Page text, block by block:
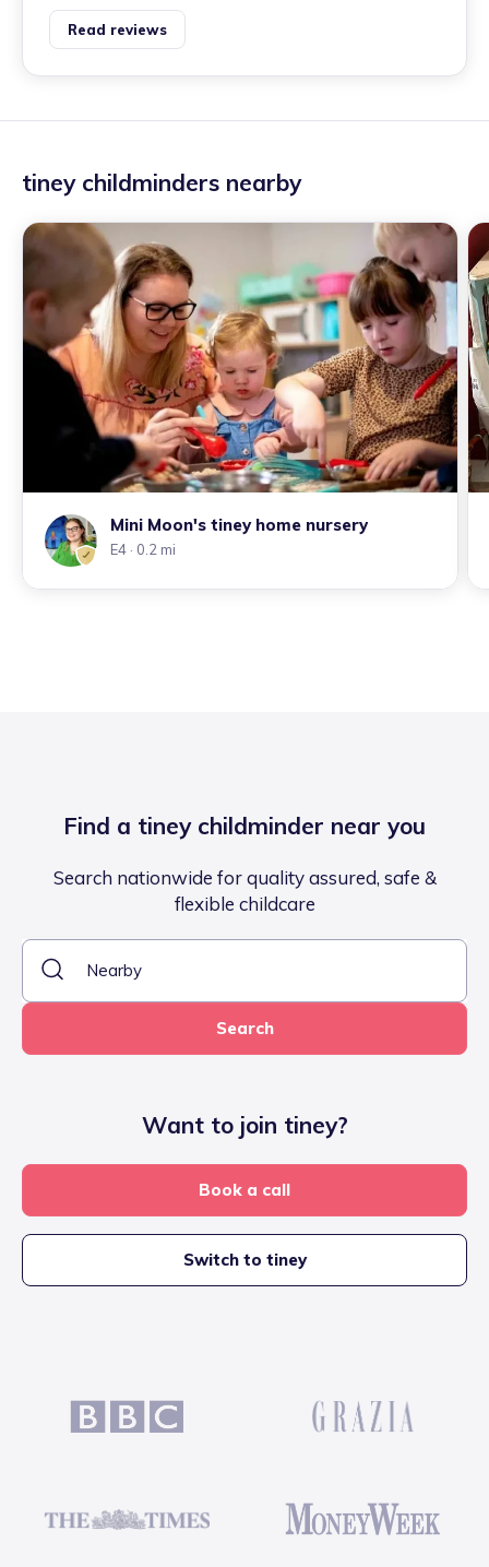
Read reviews
tiney childminders nearby
Mini Moon's tiney home nursery
E4 · 0.2 mi
Find a tiney childminder near you
Search nationwide for quality assured, safe &
flexible childcare
Search
Want to join tiney?
Book a call
Switch to tiney